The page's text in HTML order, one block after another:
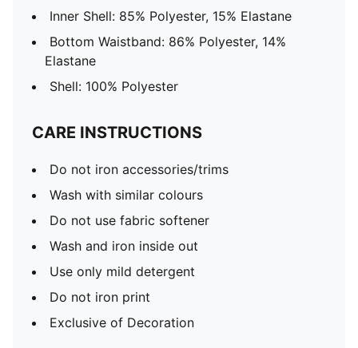
Inner Shell: 85% Polyester, 15% Elastane
Bottom Waistband: 86% Polyester, 14%
Elastane
Shell: 100% Polyester
CARE INSTRUCTIONS
Do not iron accessories/trims
Wash with similar colours
Do not use fabric softener
Wash and iron inside out
Use only mild detergent
Do not iron print
Exclusive of Decoration